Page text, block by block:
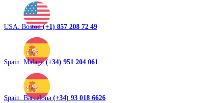
USA. Boston(+1) 857 208 72 49
Spain. Malaga(+34) 951 204 061
Spain. Barcelona (+34) 93 018 6626